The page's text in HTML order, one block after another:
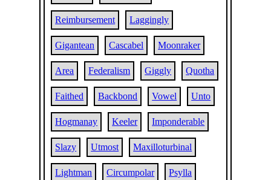
Reimbursement Laggingly
Gigantean Cascabel Moonraker
Area Federalism Giggly Quotha
Faithed Backbond Vowel Unto
Hogmanay Keeler Imponderable
Slazy Utmost Maxilloturbinal
Lightman Circumpolar Psylla